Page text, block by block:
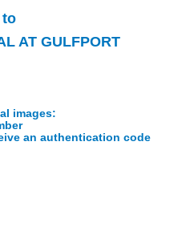
to
AT GULFPORT
images:
an authentication code